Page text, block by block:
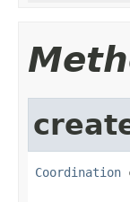
Coordination